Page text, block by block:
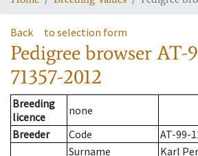
Back to selection form
Pedigree browserAT-
71357-2012
Breeding
licence
none
Breeder
Code
AT-99-
Surname
Karl